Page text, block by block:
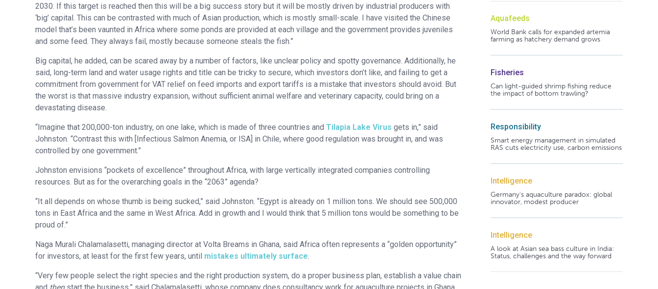
2030. If this target is reached then this will be a big success story but it will be mostly driven by industrial producers with
‘big’ capital. This can be contrasted with much of Asian production, which is mostly small-scale. I have visited the Chinese
model that’s been vaunted in Africa where some ponds are provided at each village and the government provides juveniles
and some feed. They always fail, mostly because someone steals the fish.”
Big capital, he added, can be scared away by a number of factors, like unclear policy and spotty governance. Additionally, he
said, long-term land and water usage rights and title can be tricky to secure, which investors don’t like, and failing to get a
commitment from government for VAT relief on feed imports and export tariffs is a mistake that investors should avoid. But
the worst is that massive industry expansion, without sufficient animal welfare and veterinary capacity, could bring on a
devastating disease.
“Imagine that 200,000-ton industry, on one lake, which is made of three countries and Tilapia Lake Virus gets in,” said
Johnston. “Contrast this with [Infectious Salmon Anemia, or ISA] in Chile, where good regulation was brought in, and was
controlled by one government.”
Johnston envisions “pockets of excellence” throughout Africa, with large vertically integrated companies controlling
resources. But as for the overarching goals in the “2063” agenda?
“It all depends on whose thumb is being sucked,” said Johnston. “Egypt is already on 1 million tons. We should see 500,000
tons in East Africa and the same in West Africa. Add in growth and I would think that 5 million tons would be something to be
proud of.”
Naga Murali Chalamalasetti, managing director at Volta Breams in Ghana, said Africa often represents a “golden opportunity”
for investors, at least for the first few years, until mistakes ultimately surface.
“Very few people select the right species and the right production system, do a proper business plan, establish a value chain
Aquafeeds
World Bank calls for expanded artemia
farming as hatchery demand grows
Fisheries
Can light-guided shrimp fishing reduce
the impact of bottom trawling?
Responsibility
Smart energy management in simulated
RAS cuts electricity use, carbon emissions
Intelligence
Germany's aquaculture paradox: global
innovator, modest producer
Intelligence
A look at Asian sea bass culture in India:
Status, challenges and the way forward